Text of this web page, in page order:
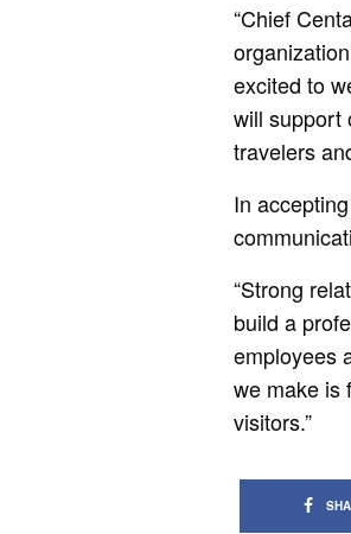
“Chief
excited to
will support
travelers
In
“Strong
build a
employees
we make is
visitors.”